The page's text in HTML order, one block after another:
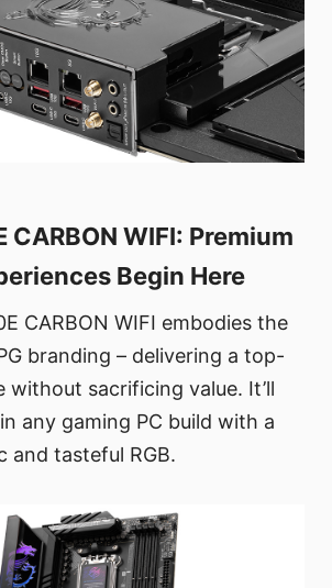
CARBON WIFI: Premium
Begin Here
CARBON WIFI embodies the
branding – delivering a top-
without sacrificing value. It’ll
any gaming PC build with a
and tasteful RGB.